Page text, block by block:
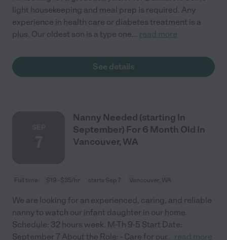
light housekeeping and meal prep is required. Any
experience in health care or diabetes treatment is a
plus. Our oldest son is a type one... read more
See details
Nanny Needed (starting In
September) For 6 Month Old In
Vancouver, WA
Full time $19 - $35/hr starts Sep 7 Vancouver, WA
We are looking for an experienced, caring, and reliable
nanny to watch our infant daughter in our home.
Schedule: 32 hours week. M-Th 9-5 Start Date:
September 7 About the Role: - Care for our... read more